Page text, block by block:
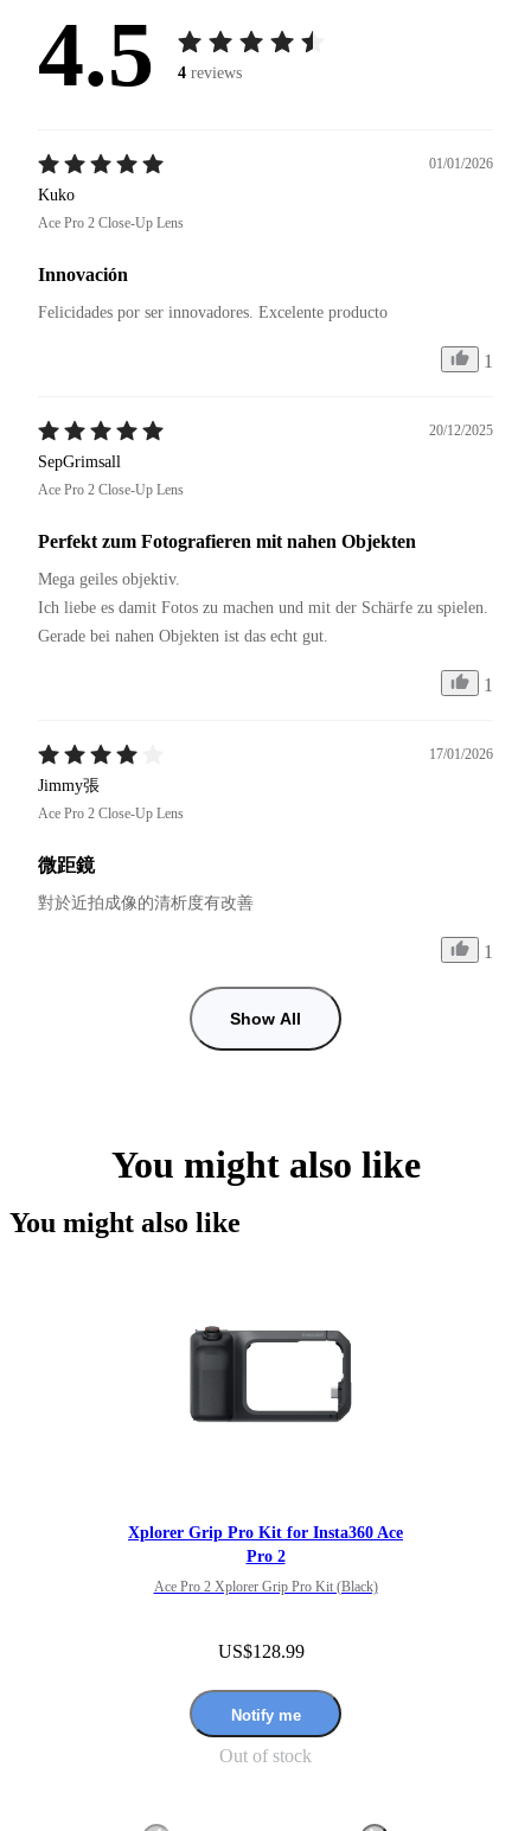
4.5 4 reviews
01/01/2026
Kuko
Ace Pro 2 Close-Up Lens
Innovación
Felicidades por ser innovadores. Excelente producto
1
20/12/2025
SepGrimsall
Ace Pro 2 Close-Up Lens
Perfekt zum Fotografieren mit nahen Objekten
Mega geiles objektiv.
Ich liebe es damit Fotos zu machen und mit der Schärfe zu spielen.
Gerade bei nahen Objekten ist das echt gut.
1
17/01/2026
Jimmy張
Ace Pro 2 Close-Up Lens
微距鏡
對於近拍成像的清析度有改善
1
Show All
You might also like
You might also like
Xplorer Grip Pro Kit for Insta360 Ace
Pro 2
Ace Pro 2 Xplorer Grip Pro Kit (Black)
US$128.99
Notify me
Out of stock